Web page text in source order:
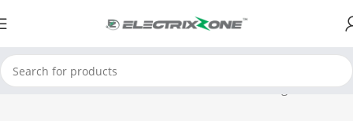
Home Techno Showing all 8 results